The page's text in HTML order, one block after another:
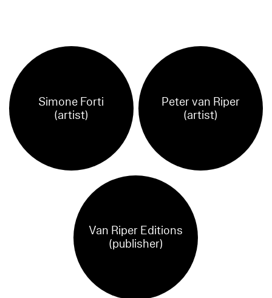
Simone Forti
(artist)
Peter van Riper
(artist)
Van Riper Editions
(publisher)